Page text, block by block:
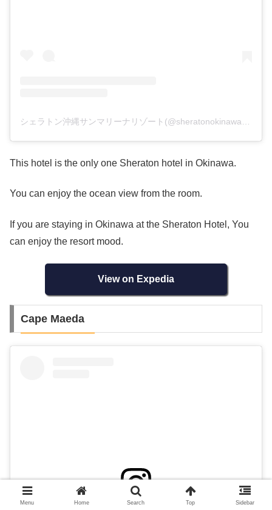
シェラトン沖縄サンマリーナリゾート(@sheratonokinawa)がシェアした投稿
This hotel is the only one Sheraton hotel in Okinawa.
You can enjoy the ocean view from the room.
If you are staying in Okinawa at the Sheraton Hotel, You
can enjoy the resort mood.
View on Expedia
Cape Maeda
Menu Home Search Top Sidebar